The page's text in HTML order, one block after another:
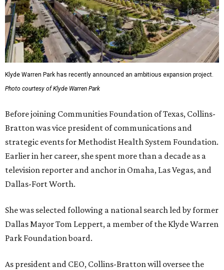
Klyde Warren Park has recently announced an ambitious expansion project.
Photo courtesy of Klyde Warren Park
Before joining Communities Foundation of Texas, Collins-
Bratton was vice president of communications and
strategic events for Methodist Health System Foundation.
Earlier in her career, she spent more than a decade as a
television reporter and anchor in Omaha, Las Vegas, and
Dallas-Fort Worth.
She was selected following a national search led by former
Dallas Mayor Tom Leppert, a member of the Klyde Warren
Park Foundation board.
As president and CEO, Collins-Bratton will oversee the